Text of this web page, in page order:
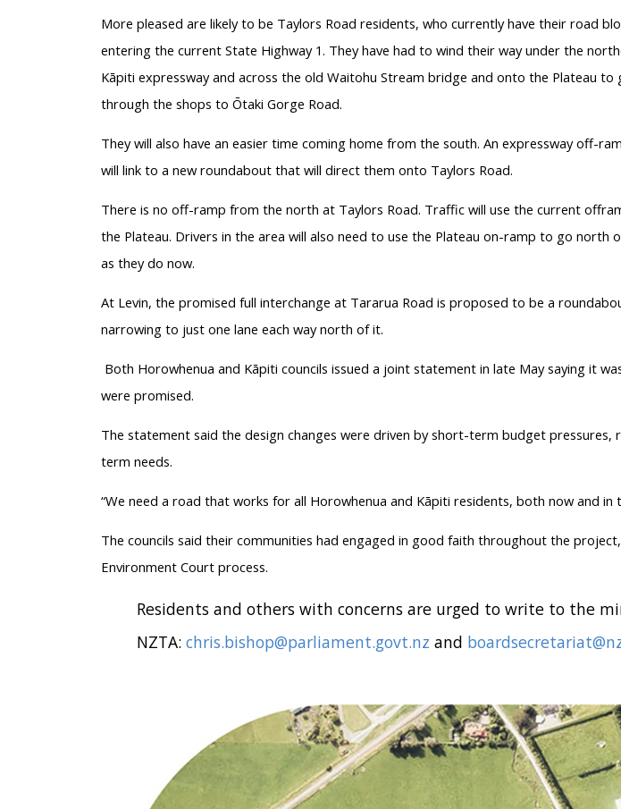
More pleased are likely to be Taylors Road residents, who currently have their road
entering the current State Highway 1. They have had to wind their way under the
Kāpiti expressway and across the old Waitohu Stream bridge and onto the Plateau
through the shops to Ōtaki Gorge Road.
They will also have an easier time coming home from the south. An expressway off-
will link to a new roundabout that will direct them onto Taylors Road.
There is no off-ramp from the north at Taylors Road. Traffic will use the current
the Plateau. Drivers in the area will also need to use the Plateau on-ramp to go north
as they do now.
At Levin, the promised full interchange at Tararua Road is proposed to be a
narrowing to just one lane each way north of it.
Both Horowhenua and Kāpiti councils issued a joint statement in late May saying it
were promised.
The statement said the design changes were driven by short-term budget pressures,
term needs.
“We need a road that works for all Horowhenua and Kāpiti residents, both now and in
The councils said their communities had engaged in good faith throughout the
Environment Court process.
Residents and others with concerns are urged to write to the
NZTA: chris.bishop@parliament.govt.nz and